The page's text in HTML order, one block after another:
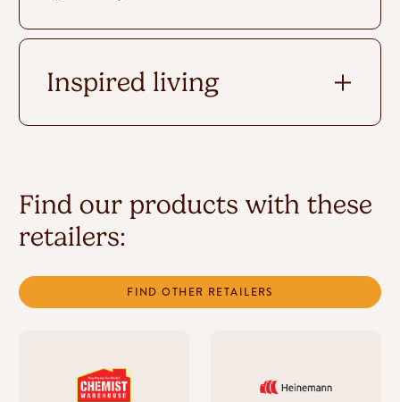
Inspired living
Find our products with these
retailers:
FIND OTHER RETAILERS